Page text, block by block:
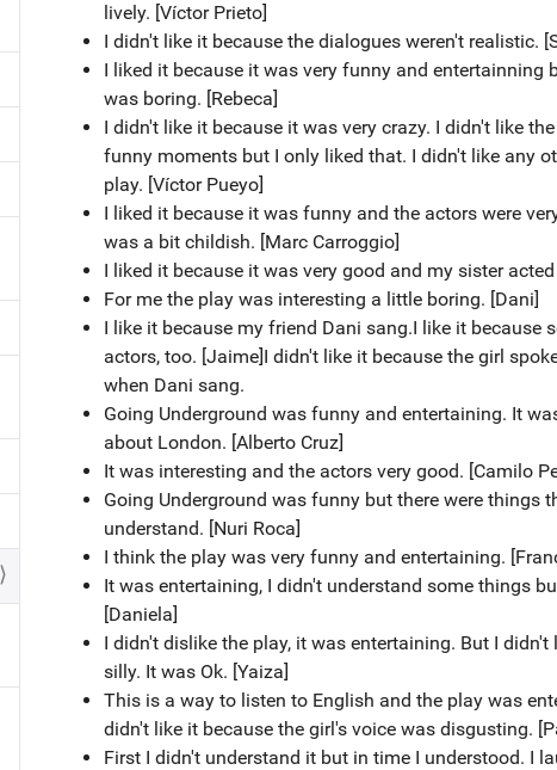
lively. [Víctor Prieto]
I didn't like it because the dialogues weren't realistic.
I liked it because it was very funny and entertainning
was boring. [Rebeca]
I didn't like it because it was very crazy. I didn't like
funny moments but I only liked that. I didn't like any
play. [Víctor Pueyo]
I liked it because it was funny and the actors were
was a bit childish. [Marc Carroggio]
I liked it because it was very good and my sister
For me the play was interesting a little boring. [Dani]
I like it because my friend Dani sang.I like it because
actors, too. [Jaime]I didn't like it because the girl
when Dani sang.
Going Underground was funny and entertaining. It
about London. [Alberto Cruz]
It was interesting and the actors very good. [Camilo
Going Underground was funny but there were things
understand. [Nuri Roca]
I think the play was very funny and entertaining.
It was entertaining, I didn't understand some things
[Daniela]
I didn't dislike the play, it was entertaining. But I
silly. It was Ok. [Yaiza]
This is a way to listen to English and the play was
didn't like it because the girl's voice was disgusting.
First I didn't understand it but in time I understood. I